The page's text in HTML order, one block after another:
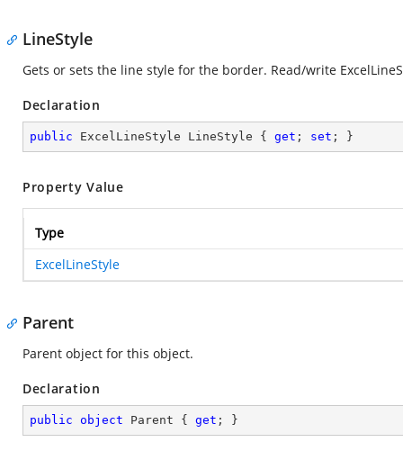
LineStyle
Gets or sets the line style for the border. Read/write
Declaration
public ExcelLineStyle LineStyle { get ; set ; }
Property Value
Type
ExcelLineStyle
Parent
Parent object for this object.
Declaration
public object Parent { get ; }